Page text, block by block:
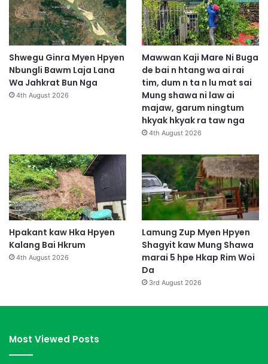
Shwegu Ginra Myen Hpyen
Nbungli Bawm Laja Lana
Wa Jahkrat Bun Nga
4th August 2026
Mawwan Kaji Mare Ni Buga
de bai n htang wa ai rai
tim, dum n ta n lu mat sai
Mung shawa ni law ai
majaw, garum ningtum
hkyak hkyak ra taw nga
4th August 2026
Hpakant kaw Hka Hpyen
Kalang Bai Hkrum
4th August 2026
Lamung Zup Myen Hpyen
Shagyit kaw Mung Shawa
marai 5 hpe Hkap Rim Woi
Da
3rd August 2026
Most Viewed Posts